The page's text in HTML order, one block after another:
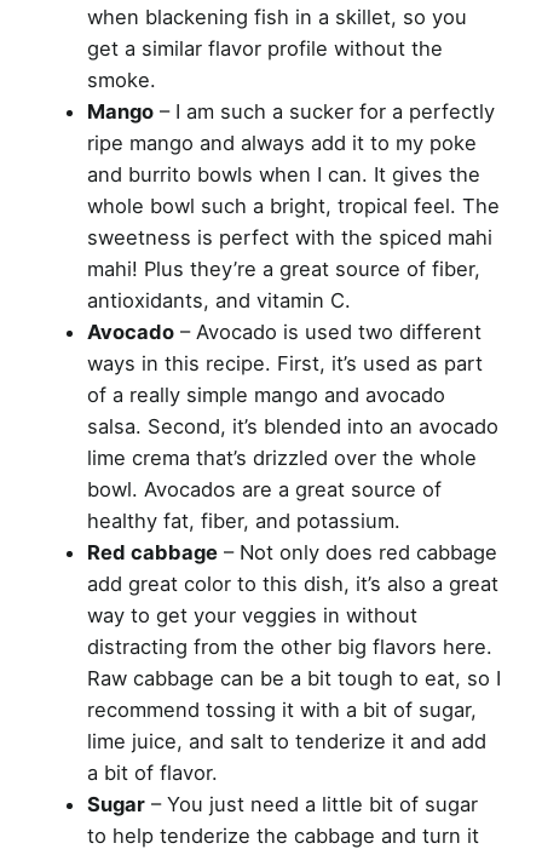
when blackening fish in a skillet, so you
get a similar flavor profile without the
smoke.
Mango – I am such a sucker for a perfectly
ripe mango and always add it to my poke
and burrito bowls when I can. It gives the
whole bowl such a bright, tropical feel. The
sweetness is perfect with the spiced mahi
mahi! Plus they’re a great source of fiber,
antioxidants, and vitamin C.
Avocado – Avocado is used two different
ways in this recipe. First, it’s used as part
of a really simple mango and avocado
salsa. Second, it’s blended into an avocado
lime crema that’s drizzled over the whole
bowl. Avocados are a great source of
healthy fat, fiber, and potassium.
Red cabbage – Not only does red cabbage
add great color to this dish, it’s also a great
way to get your veggies in without
distracting from the other big flavors here.
Raw cabbage can be a bit tough to eat, so I
recommend tossing it with a bit of sugar,
lime juice, and salt to tenderize it and add
a bit of flavor.
Sugar – You just need a little bit of sugar
to help tenderize the cabbage and turn it